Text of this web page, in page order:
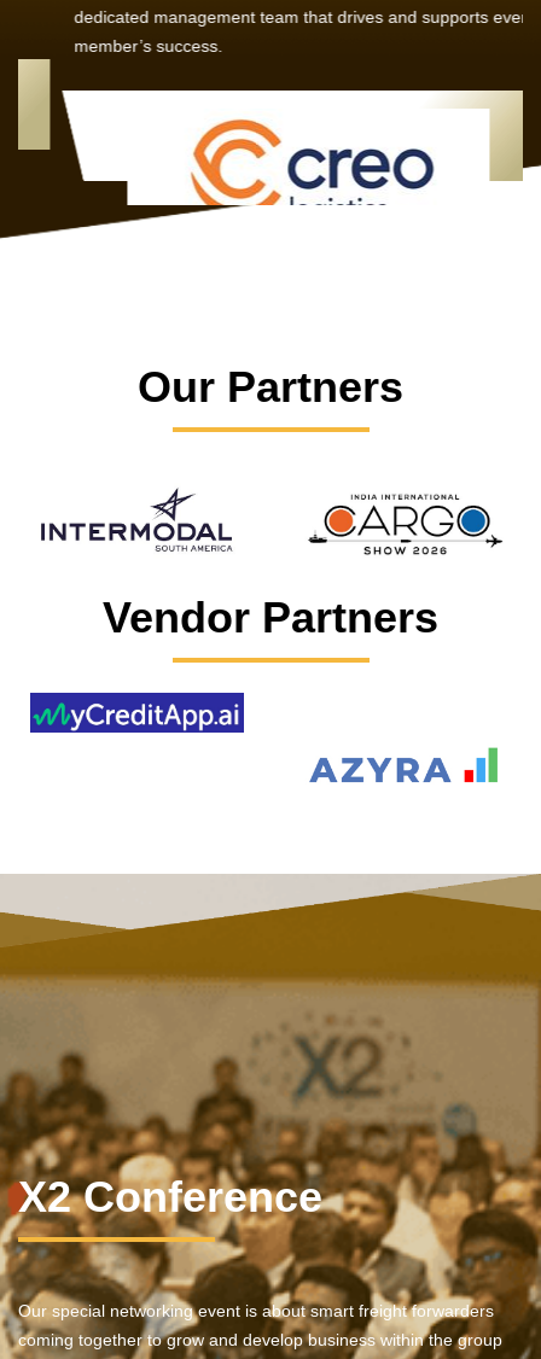
dedicated management team that drives and supports every
member’s success.
Our Partners
Vendor Partners
X2 Conference
Our special networking event is about smart freight forwarders
coming together to grow and develop business within the group